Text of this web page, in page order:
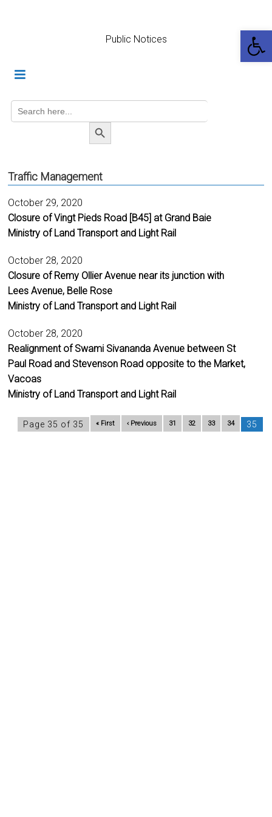
content
Public Notices
Search
for:
SEARCH BUTTON
Traffic Management
October 29, 2020
Closure of Vingt Pieds Road [B45] at Grand Baie
Ministry of Land Transport and Light Rail
October 28, 2020
Closure of Remy Ollier Avenue near its junction with
Lees Avenue, Belle Rose
Ministry of Land Transport and Light Rail
October 28, 2020
Realignment of Swami Sivananda Avenue between St
Paul Road and Stevenson Road opposite to the Market,
Vacoas
Ministry of Land Transport and Light Rail
Page 35 of 35 « First ‹ Previous 31 32 33 34 35